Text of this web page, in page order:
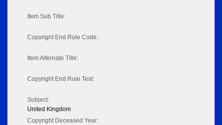
Item Sub Title:
Copyright End Rule Code:
Item Alternate Title:
Copyright End Rule Text:
Subject:
United Kingdom
Copyright Deceased Year: